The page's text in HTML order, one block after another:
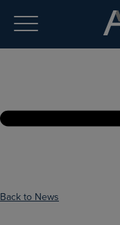
Back to News